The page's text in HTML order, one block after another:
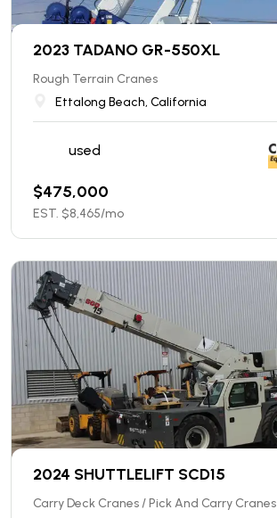
2023 TADANO GR-550XL
Rough Terrain Cranes
Ettalong Beach, California
used
$475,000
EST. $8,465/mo
2024 SHUTTLELIFT SCD15
Carry Deck Cranes / Pick And Carry Cranes